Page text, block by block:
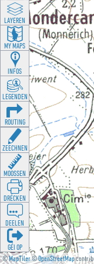
©MapTiler©OpenStreetMap
LAYEREN
MY MAPS
INFOS
LEGENDEN
ROUTING
ZEECHNEN
MOOSSEN
DRÉCKEN
DEELEN
GÉI OP